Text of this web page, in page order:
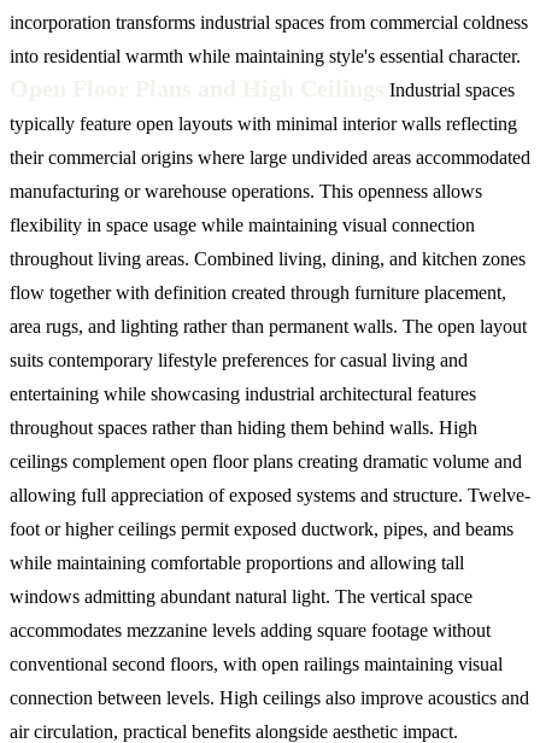
incorporation transforms industrial spaces from commercial coldness
into residential warmth while maintaining style's essential character.
Industrial spaces
typically feature open layouts with minimal interior walls reflecting
their commercial origins where large undivided areas accommodated
manufacturing or warehouse operations. This openness allows
flexibility in space usage while maintaining visual connection
throughout living areas. Combined living, dining, and kitchen zones
flow together with definition created through furniture placement,
area rugs, and lighting rather than permanent walls. The open layout
suits contemporary lifestyle preferences for casual living and
entertaining while showcasing industrial architectural features
throughout spaces rather than hiding them behind walls. High
ceilings complement open floor plans creating dramatic volume and
allowing full appreciation of exposed systems and structure. Twelve-
foot or higher ceilings permit exposed ductwork, pipes, and beams
while maintaining comfortable proportions and allowing tall
windows admitting abundant natural light. The vertical space
accommodates mezzanine levels adding square footage without
conventional second floors, with open railings maintaining visual
connection between levels. High ceilings also improve acoustics and
air circulation, practical benefits alongside aesthetic impact.